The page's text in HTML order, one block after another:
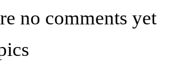
no comments yet